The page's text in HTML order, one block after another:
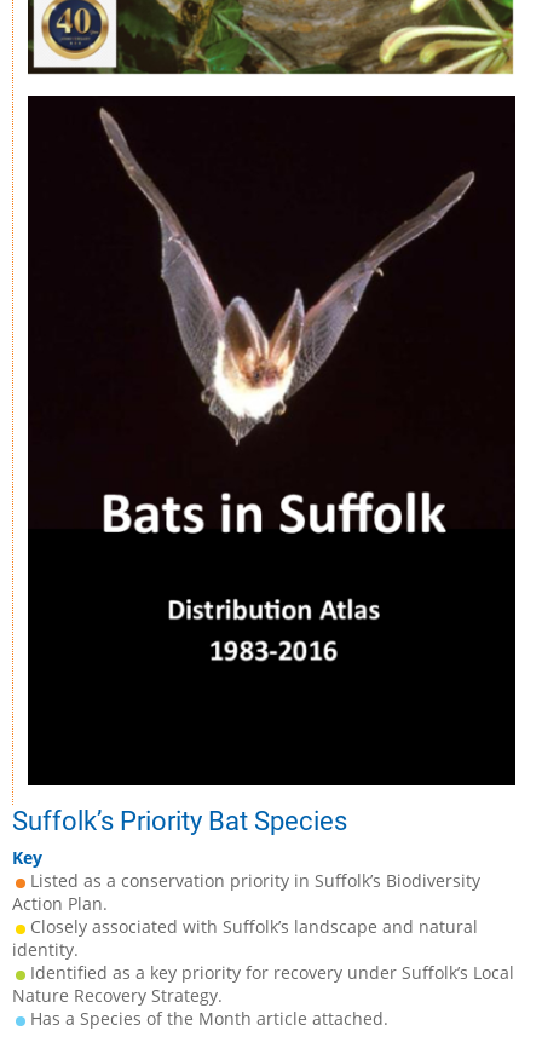
Suffolk’s Priority Bat Species
Key
Listed as a conservation priority in Suffolk’s Biodiversity
Action Plan.
Closely associated with Suffolk’s landscape and natural
identity.
Identified as a key priority for recovery under Suffolk’s Local
Nature Recovery Strategy.
Has a Species of the Month article attached.